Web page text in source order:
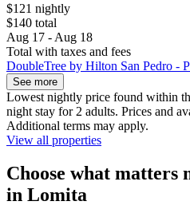
$121 nightly
$140 total
Aug 17 - Aug 18
Total with taxes and fees
DoubleTree by Hilton San Pedro -
See more
Lowest nightly price found within
night stay for 2 adults. Prices and
Additional terms may apply.
View all properties
Choose what matters
in Lomita